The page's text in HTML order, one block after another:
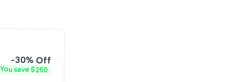
-30% Off
You save $250